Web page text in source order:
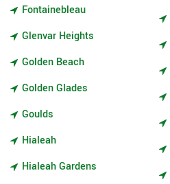
Fontainebleau
Glenvar Heights
Golden Beach
Golden Glades
Goulds
Hialeah
Hialeah Gardens